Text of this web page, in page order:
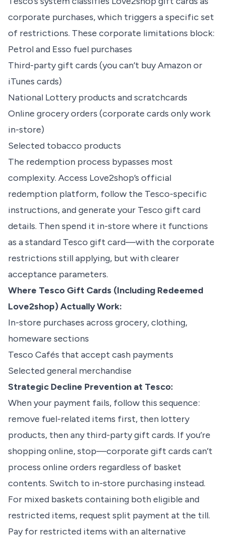
corporate purchases, which triggers a specific set
of restrictions. These corporate limitations block:
Petrol and Esso fuel purchases
Third-party gift cards (you can’t buy Amazon or
iTunes cards)
National Lottery products and scratchcards
Online grocery orders (corporate cards only work
in-store)
Selected tobacco products
The redemption process bypasses most
complexity. Access Love2shop’s official
redemption platform, follow the Tesco-specific
instructions, and generate your Tesco gift card
details. Then spend it in-store where it functions
as a standard Tesco gift card—with the corporate
restrictions still applying, but with clearer
acceptance parameters.
Where Tesco Gift Cards (Including Redeemed
Love2shop) Actually Work:
In-store purchases across grocery, clothing,
homeware sections
Tesco Cafés that accept cash payments
Selected general merchandise
Strategic Decline Prevention at Tesco:
When your payment fails, follow this sequence:
remove fuel-related items first, then lottery
products, then any third-party gift cards. If you’re
shopping online, stop—corporate gift cards can’t
process online orders regardless of basket
contents. Switch to in-store purchasing instead.
For mixed baskets containing both eligible and
restricted items, request split payment at the till.
Pay for restricted items with an alternative